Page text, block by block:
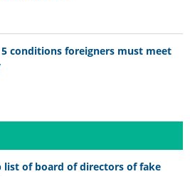
5 conditions foreigners must meet
list of board of directors of fake